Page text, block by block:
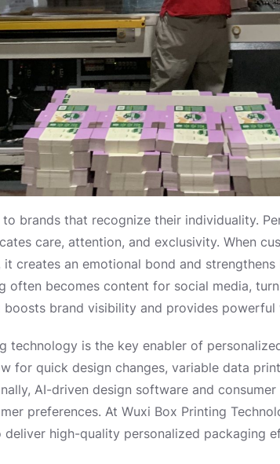
brands that recognize their individuality.
care, attention, and exclusivity. When
creates an emotional bond and strengthens
often becomes content for social media,
boosts brand visibility and provides
technology is the key enabler of
for quick design changes, variable data
AI-driven design software and
preferences. At Wuxi Box Printing
high-quality personalized packaging